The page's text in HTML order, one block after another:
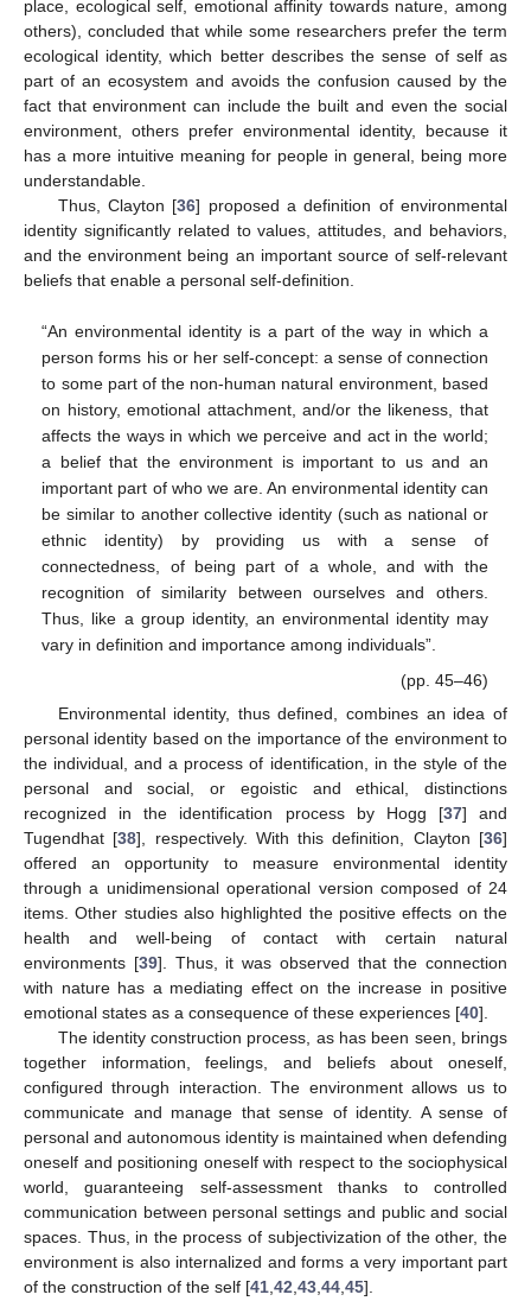
place, ecological self, emotional affinity towards nature, among
others), concluded that while some researchers prefer the term
ecological identity, which better describes the sense of self as
part of an ecosystem and avoids the confusion caused by the
fact that environment can include the built and even the social
environment, others prefer environmental identity, because it
has a more intuitive meaning for people in general, being more
understandable.
Thus, Clayton [36] proposed a definition of environmental
identity significantly related to values, attitudes, and behaviors,
and the environment being an important source of self-relevant
beliefs that enable a personal self-definition.
“An environmental identity is a part of the way in which a
person forms his or her self-concept: a sense of connection
to some part of the non-human natural environment, based
on history, emotional attachment, and/or the likeness, that
affects the ways in which we perceive and act in the world;
a belief that the environment is important to us and an
important part of who we are. An environmental identity can
be similar to another collective identity (such as national or
ethnic identity) by providing us with a sense of
connectedness, of being part of a whole, and with the
recognition of similarity between ourselves and others.
Thus, like a group identity, an environmental identity may
vary in definition and importance among individuals”.
(pp. 45–46)
Environmental identity, thus defined, combines an idea of
personal identity based on the importance of the environment to
the individual, and a process of identification, in the style of the
personal and social, or egoistic and ethical, distinctions
recognized in the identification process by Hogg [37] and
Tugendhat [38], respectively. With this definition, Clayton [36]
offered an opportunity to measure environmental identity
through a unidimensional operational version composed of 24
items. Other studies also highlighted the positive effects on the
health and well-being of contact with certain natural
environments [39]. Thus, it was observed that the connection
with nature has a mediating effect on the increase in positive
emotional states as a consequence of these experiences [40].
The identity construction process, as has been seen, brings
together information, feelings, and beliefs about oneself,
configured through interaction. The environment allows us to
communicate and manage that sense of identity. A sense of
personal and autonomous identity is maintained when defending
oneself and positioning oneself with respect to the sociophysical
world, guaranteeing self-assessment thanks to controlled
communication between personal settings and public and social
spaces. Thus, in the process of subjectivization of the other, the
environment is also internalized and forms a very important part
of the construction of the self [41 42 43 44 45].